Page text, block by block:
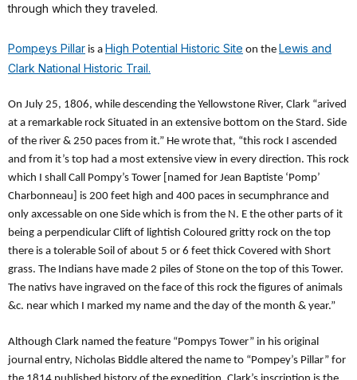
through which they traveled.
Pompeys Pillar is a High Potential Historic Site on the Lewis and
Clark National Historic Trail.
On July 25, 1806, while descending the Yellowstone River, Clark “arived
at a remarkable rock Situated in an extensive bottom on the Stard. Side
of the river & 250 paces from it.” He wrote that, “this rock I ascended
and from it’s top had a most extensive view in every direction. This rock
which I shall Call Pompy’s Tower [named for Jean Baptiste ‘Pomp’
Charbonneau] is 200 feet high and 400 paces in secumphrance and
only axcessable on one Side which is from the N. E the other parts of it
being a perpendicular Clift of lightish Co­loured gritty rock on the top
there is a tolerable Soil of about 5 or 6 feet thick Covered with Short
grass. The Indians have made 2 piles of Stone on the top of this Tower.
The nativs have ingraved on the face of this rock the figures of animals
&c. near which I marked my name and the day of the month & year.”
Although Clark named the feature “Pompys Tower” in his original
journal entry, Nicholas Biddle altered the name to “Pompey’s Pillar” for